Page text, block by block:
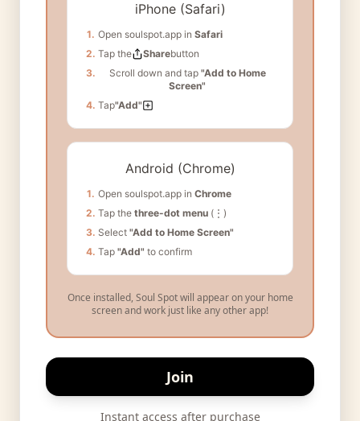
iPhone (Safari)
1. Open soulspot.app in Safari
2. Tap the Sharebutton
3.
Scroll down and tap "Add to Home
Screen"
4. Tap"Add"
Android (Chrome)
1. Open soulspot.app in Chrome
2. Tap the three-dot menu (⋮)
3. Select "Add to Home Screen"
4. Tap "Add" to confirm
Once installed, Soul Spot will appear on your home
screen and work just like any other app!
Join
Instant access after purchase